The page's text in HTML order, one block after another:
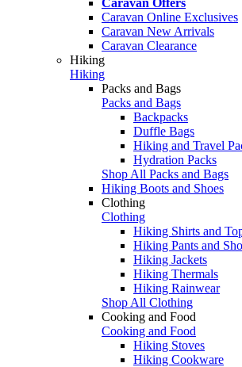
Caravan Online Exclusives
Caravan New Arrivals
Caravan Clearance
Hiking
Hiking
Packs and Bags
Packs and Bags
Backpacks
Duffle Bags
Hiking and Travel
Hydration Packs
Shop All Packs and Bags
Hiking Boots and Shoes
Clothing
Clothing
Hiking Shirts and
Hiking Pants and
Hiking Jackets
Hiking Thermals
Hiking Rainwear
Shop All Clothing
Cooking and Food
Cooking and Food
Hiking Stoves
Hiking Cookware